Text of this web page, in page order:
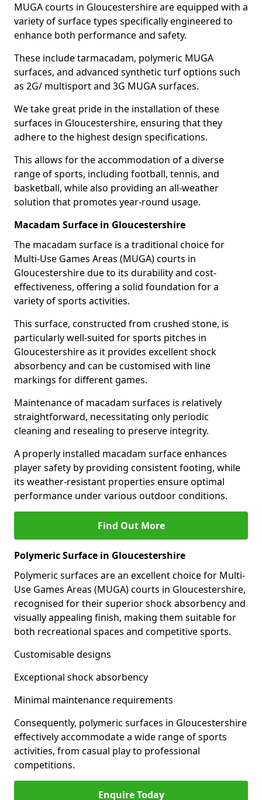
MUGA courts in Gloucestershire are equipped with a
variety of surface types specifically engineered to
enhance both performance and safety.
These include tarmacadam, polymeric MUGA
surfaces, and advanced synthetic turf options such
as 2G/ multisport and 3G MUGA surfaces.
We take great pride in the installation of these
surfaces in Gloucestershire, ensuring that they
adhere to the highest design specifications.
This allows for the accommodation of a diverse
range of sports, including football, tennis, and
basketball, while also providing an all-weather
solution that promotes year-round usage.
Macadam Surface in Gloucestershire
The macadam surface is a traditional choice for
Multi-Use Games Areas (MUGA) courts in
Gloucestershire due to its durability and cost-
effectiveness, offering a solid foundation for a
variety of sports activities.
This surface, constructed from crushed stone, is
particularly well-suited for sports pitches in
Gloucestershire as it provides excellent shock
absorbency and can be customised with line
markings for different games.
Maintenance of macadam surfaces is relatively
straightforward, necessitating only periodic
cleaning and resealing to preserve integrity.
A properly installed macadam surface enhances
player safety by providing consistent footing, while
its weather-resistant properties ensure optimal
performance under various outdoor conditions.
Find Out More
Polymeric Surface in Gloucestershire
Polymeric surfaces are an excellent choice for Multi-
Use Games Areas (MUGA) courts in Gloucestershire,
recognised for their superior shock absorbency and
visually appealing finish, making them suitable for
both recreational spaces and competitive sports.
Customisable designs
Exceptional shock absorbency
Minimal maintenance requirements
Consequently, polymeric surfaces in Gloucestershire
effectively accommodate a wide range of sports
activities, from casual play to professional
competitions.
Enquire Today